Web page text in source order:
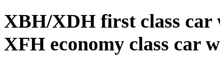
XBH/XDH first class car
XFH economy class car